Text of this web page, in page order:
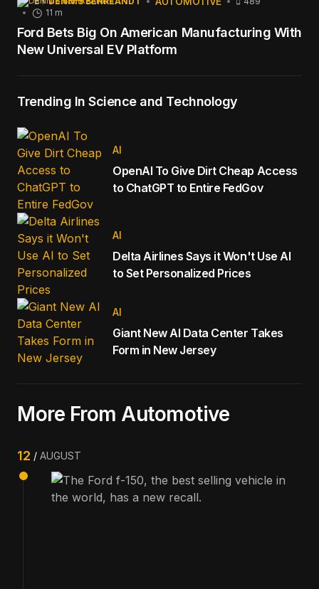
11 m
Ford Bets Big On American Manufacturing With
New Universal EV Platform
Trending In Science and Technology
AI
OpenAI To Give Dirt Cheap Access
to ChatGPT to Entire FedGov
AI
Delta Airlines Says it Won't Use AI
to Set Personalized Prices
AI
Giant New AI Data Center Takes
Form in New Jersey
More From Automotive
12 AUGUST